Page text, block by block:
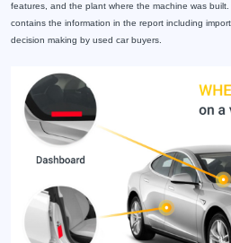
features, and the plant where the machine was
contains the information in the report including
decision making by used car buyers.